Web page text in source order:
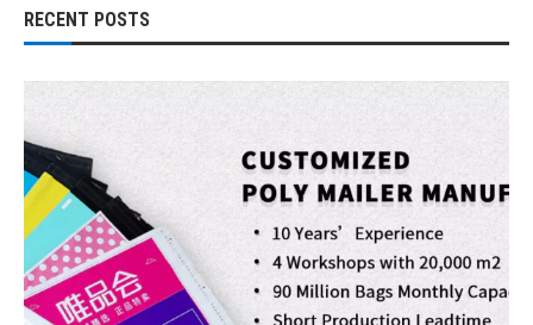
RECENT POSTS